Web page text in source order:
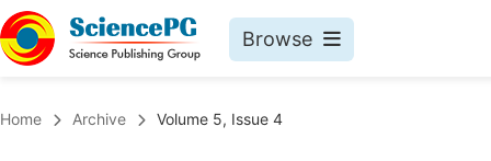
Browse
Home Archive Volume 5, Issue 4